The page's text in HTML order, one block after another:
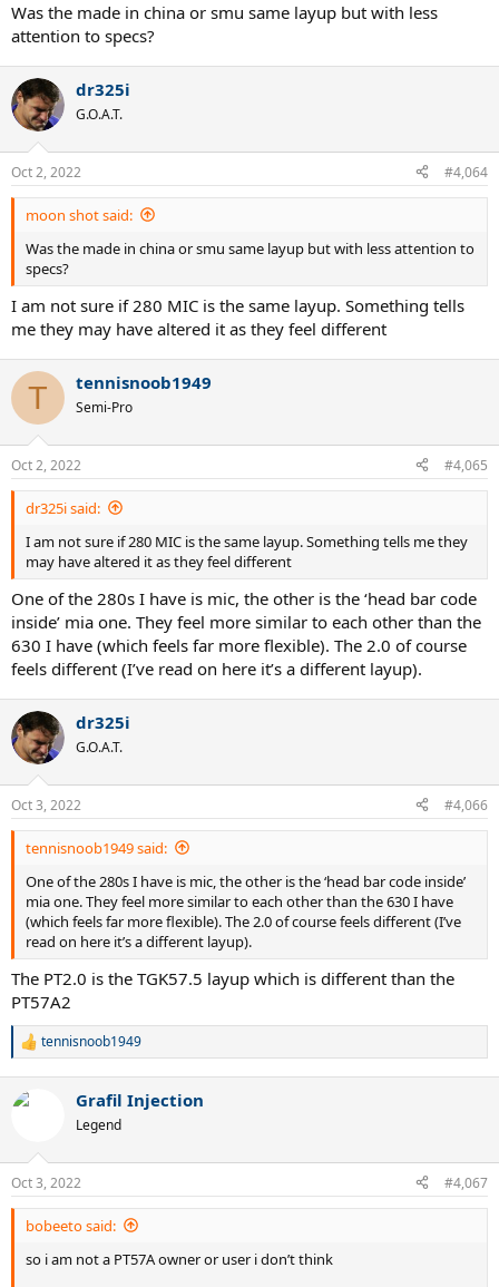
Was the made in china or smu same layup but with less
attention to specs?
dr325i
G.O.A.T.
Oct 2, 2022 #4,064
moon shot said:
Was the made in china or smu same layup but with less attention to
specs?
I am not sure if 280 MIC is the same layup. Something tells
me they may have altered it as they feel different
T tennisnoob1949
Semi-Pro
Oct 2, 2022 #4,065
dr325i said:
I am not sure if 280 MIC is the same layup. Something tells me they
may have altered it as they feel different
One of the 280s I have is mic, the other is the ‘head bar code
inside’ mia one. They feel more similar to each other than the
630 I have (which feels far more flexible). The 2.0 of course
feels different (I’ve read on here it’s a different layup).
dr325i
G.O.A.T.
Oct 3, 2022 #4,066
tennisnoob1949 said:
One of the 280s I have is mic, the other is the ‘head bar code inside’
mia one. They feel more similar to each other than the 630 I have
(which feels far more flexible). The 2.0 of course feels different (I’ve
read on here it’s a different layup).
The PT2.0 is the TGK57.5 layup which is different than the
PT57A2
R
c
s
:
tennisnoob1949
Grafil Injection
Legend
Oct 3, 2022 #4,067
bobeeto said:
so i am not a PT57A owner or user i don’t think